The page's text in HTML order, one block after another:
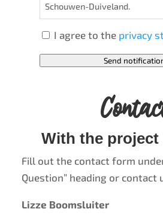
Schouwen-Duiveland.
I agree to the privacy
Send
With the project
Fill out the contact form
Question” heading or contact
Lizze Boomsluiter